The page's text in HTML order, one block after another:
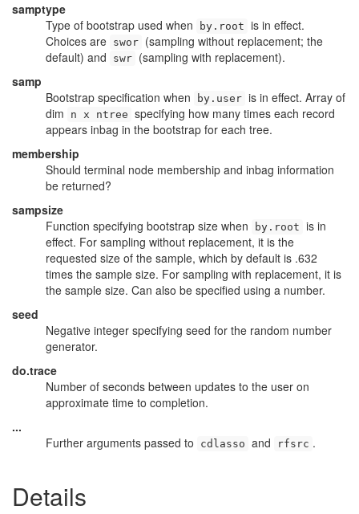
samptype
Type of bootstrap used when
by.root is in effect.
Choices are swor (sampling without replacement; the
default) and
swr (sampling with replacement).
samp
Bootstrap specification when
by.user is in effect. Array of
dim
n x ntree specifying how many times each record
appears inbag in the bootstrap for each tree.
membership
Should terminal node membership and inbag information
be returned?
sampsize
Function specifying bootstrap size when
by.root is in
effect. For sampling without replacement, it is the
requested size of the sample, which by default is .632
times the sample size. For sampling with replacement, it is
the sample size. Can also be specified using a number.
seed
Negative integer specifying seed for the random number
generator.
do.trace
Number of seconds between updates to the user on
approximate time to completion.
...
Further arguments passed to
cdlasso and rfsrc .
Details